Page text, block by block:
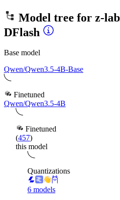
Model tree for z-
DFlash
Base model
Qwen/Qwen3.5-4B-Base
Finetuned
Qwen/Qwen3.5-4B
Finetuned
(457)
this model
Quantizations
6 models